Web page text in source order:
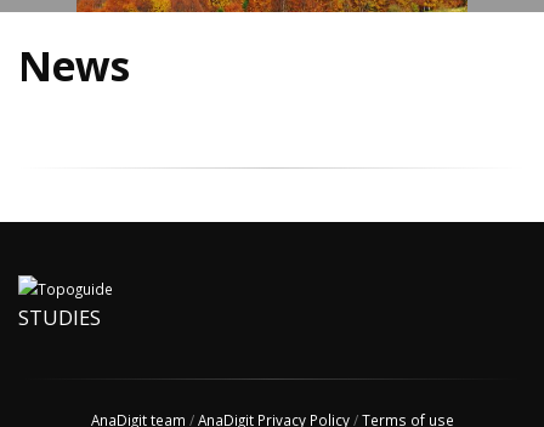
News
STUDIES
AnaDigit team /AnaDigit Privacy Policy/Terms of use